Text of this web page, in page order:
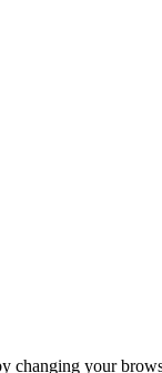
changing your